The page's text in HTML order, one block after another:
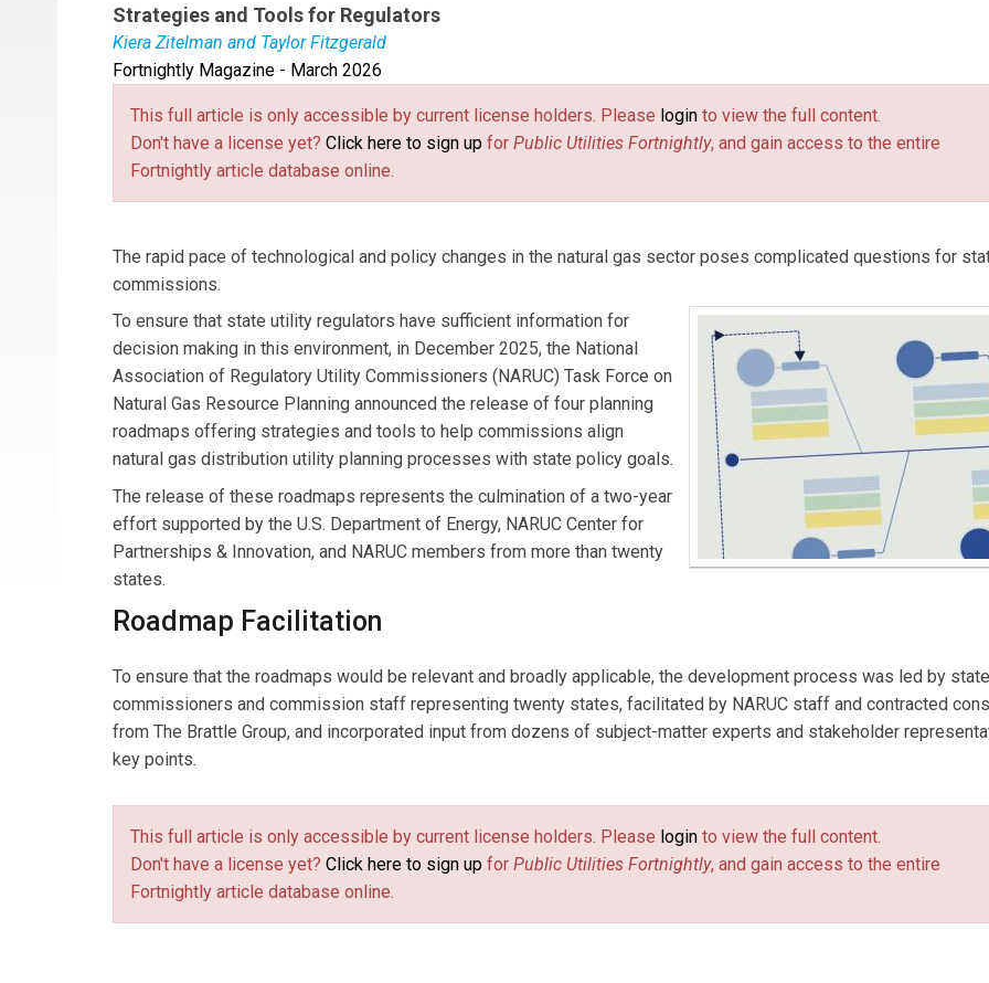
Strategies and Tools for Regulators
Kiera Zitelman and Taylor Fitzgerald
Kiera Zitelmanis a Technical Director for the Center for the NARUC Center for Partnerships & Innovation,
manages cooperative agreements with the U.S. Department of Energy on nuclear energy, coal-fired power,
distribution, and microgrids. She develops technical assistance for state public utility commissions across these
topical areas, developing webinars, briefing papers, trainings, workshops, tours, and other resources.
activities that assist state commissions contending with complex current and emerging issues.
Fortnightly Magazine - March 2026
This full article is only accessible by current license holders. Please login to view the full content.
Don't have a license yet? Click here to sign up for Public Utilities Fortnightly, and gain access to the entire
Fortnightly article database online.
The rapid pace of technological and policy changes in the natural gas sector poses complicated questions for
commissions.
To ensure that state utility regulators have sufficient information for
decision making in this environment, in December 2025, the National
Association of Regulatory Utility Commissioners (NARUC) Task Force on
Natural Gas Resource Planning announced the release of four planning
roadmaps offering strategies and tools to help commissions align
natural gas distribution utility planning processes with state policy goals.
The release of these roadmaps represents the culmination of a two-year
effort supported by the U.S. Department of Energy, NARUC Center for
Partnerships & Innovation, and NARUC members from more than twenty
states.
Roadmap Facilitation
To ensure that the roadmaps would be relevant and broadly applicable, the development process was led by
commissioners and commission staff representing twenty states, facilitated by NARUC staff and contracted
from The Brattle Group, and incorporated input from dozens of subject-matter experts and stakeholder
key points.
This full article is only accessible by current license holders. Please login to view the full content.
Don't have a license yet? Click here to sign up for Public Utilities Fortnightly, and gain access to the entire
Fortnightly article database online.